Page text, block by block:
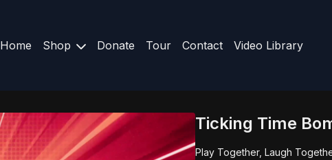
Home Shop Donate Tour Contact Video Library
Ticking Time
Play Together, Laugh